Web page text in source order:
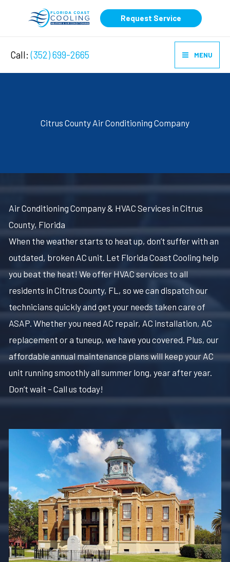
Request Service
Call: (352) 699-2665 MENU
Citrus County Air Conditioning Company
Air Conditioning Company & HVAC Services in Citrus
County, Florida
When the weather starts to heat up, don’t suffer with an
outdated, broken AC unit. Let Florida Coast Cooling help
you beat the heat! We offer HVAC services to all
residents in Citrus County, FL, so we can dispatch our
technicians quickly and get your needs taken care of
ASAP. Whether you need AC repair, AC installation, AC
replacement or a tuneup, we have you covered. Plus, our
affordable annual maintenance plans will keep your AC
unit running smoothly all summer long, year after year.
Don’t wait – Call us today!